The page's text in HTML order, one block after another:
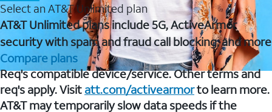
Select an AT&T Unlimited plan
AT&T Unlimited plans include 5G, ActiveArmor
security with spam and fraud call blocking, and more
Compare plans
Req's compatible device/service. Other terms and
req's apply. Visit att.com/activearmorto learn more.
AT&T may temporarily slow data speeds if the